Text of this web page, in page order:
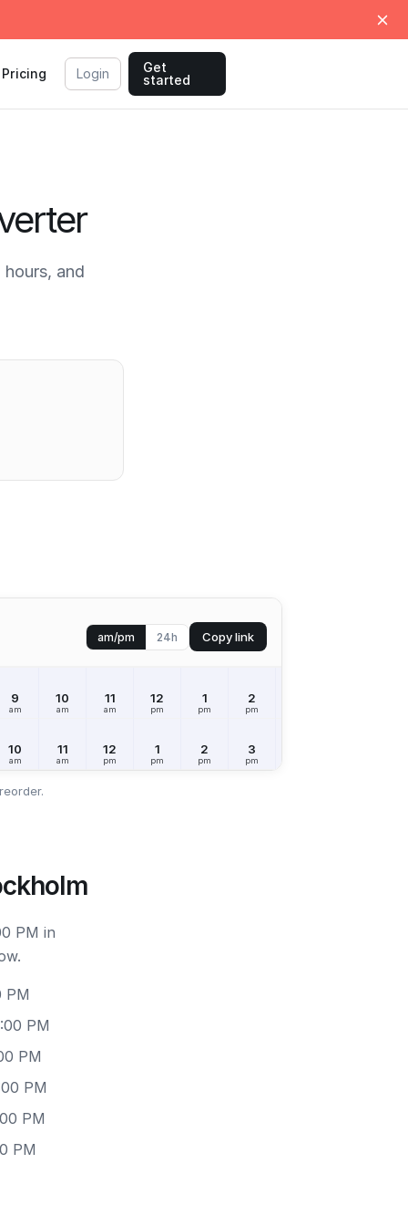
Pricing Login
Get
started
and
am/pm 24h Copy link
9
am
10
am
11
am
12
pm
1
pm
2
pm
10
am
11
am
12
pm
1
pm
2
pm
3
pm
PM in
PM
PM
PM
PM
PM
PM